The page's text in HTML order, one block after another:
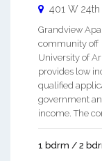
401 W 24th
Grandview
community off
University of
provides low
qualified
government
income. The
1 bdrm / 2